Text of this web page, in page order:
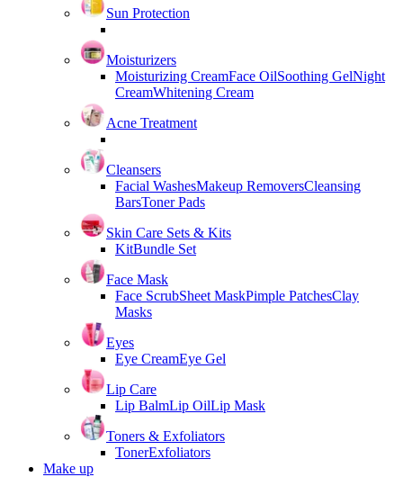
Sun Protection
Moisturizers
Moisturizing CreamFace OilSoothing GelNight
CreamWhitening Cream
Acne Treatment
Cleansers
Facial WashesMakeup RemoversCleansing
BarsToner Pads
Skin Care Sets & Kits
KitBundle Set
Face Mask
Face ScrubSheet MaskPimple PatchesClay
Masks
Eyes
Eye CreamEye Gel
Lip Care
Lip BalmLip OilLip Mask
Toners & Exfoliators
TonerExfoliators
Make up